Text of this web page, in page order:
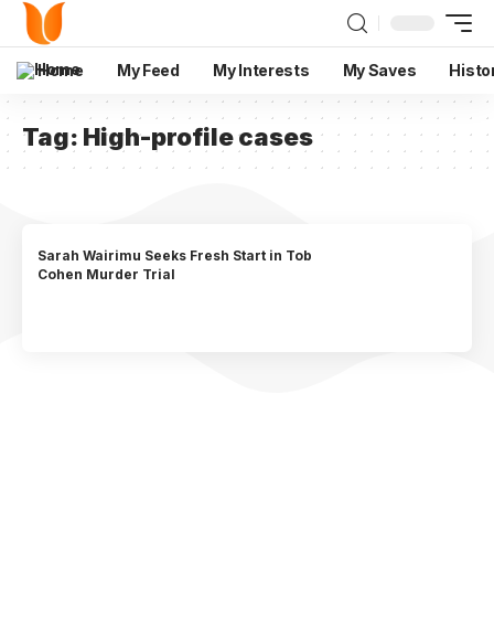
Home My Feed My Interests My Saves
Tag: High-profile cases
Sarah Wairimu Seeks Fresh Start in Tob
Cohen Murder Trial